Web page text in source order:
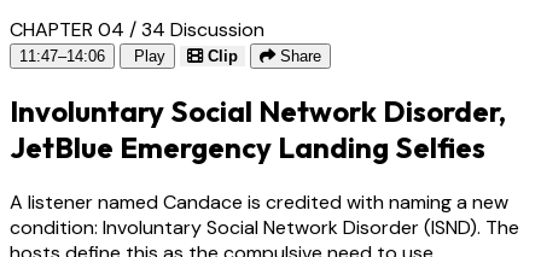
CHAPTER 04 / 34 Discussion
11:47–14:06 Play Clip Share
Involuntary Social Network Disorder,
JetBlue Emergency Landing Selfies
A listener named Candace is credited with naming a new
condition: Involuntary Social Network Disorder (ISND). The